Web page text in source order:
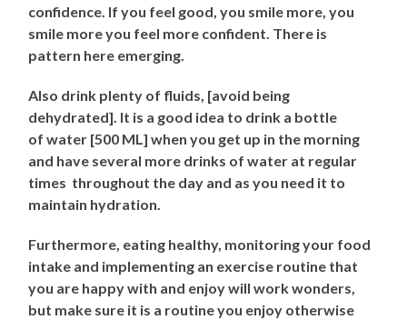
confidence. If you feel good, you smile more, you
smile more you feel more confident. There is
pattern here emerging.
Also drink plenty of fluids, [avoid being
dehydrated]. It is a good idea to drink a bottle
of water [500 ML] when you get up in the morning
and have several more drinks of water at regular
times throughout the day and as you need it to
maintain hydration.
Furthermore, eating healthy, monitoring your food
intake and implementing an exercise routine that
you are happy with and enjoy will work wonders,
but make sure it is a routine you enjoy otherwise